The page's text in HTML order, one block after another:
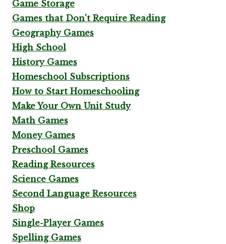
Game Storage
Games that Don't Require Reading
Geography Games
High School
History Games
Homeschool Subscriptions
How to Start Homeschooling
Make Your Own Unit Study
Math Games
Money Games
Preschool Games
Reading Resources
Science Games
Second Language Resources
Shop
Single-Player Games
Spelling Games